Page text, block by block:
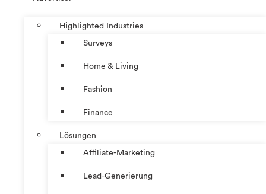
Highlighted Industries
Surveys
Home & Living
Fashion
Finance
Lösungen
Affiliate-Marketing
Lead-Generierung